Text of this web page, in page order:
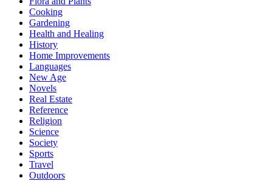
Cooking
Gardening
Health and Healing
History
Home Improvements
Languages
New Age
Novels
Real Estate
Reference
Religion
Science
Society
Sports
Travel
Outdoors